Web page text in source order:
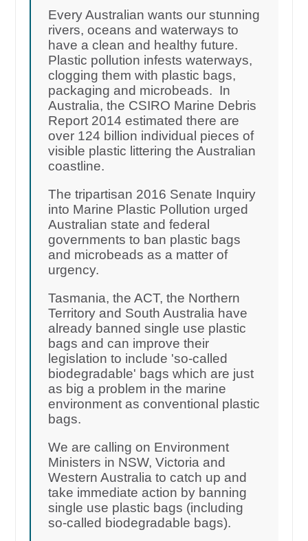
Every Australian wants our stunning
rivers, oceans and waterways to
have a clean and healthy future.
Plastic pollution infests waterways,
clogging them with plastic bags,
packaging and microbeads. In
Australia, the CSIRO Marine Debris
Report 2014 estimated there are
over 124 billion individual pieces of
visible plastic littering the Australian
coastline.
The tripartisan 2016 Senate Inquiry
into Marine Plastic Pollution urged
Australian state and federal
governments to ban plastic bags
and microbeads as a matter of
urgency.
Tasmania, the ACT, the Northern
Territory and South Australia have
already banned single use plastic
bags and can improve their
legislation to include 'so-called
biodegradable' bags which are just
as big a problem in the marine
environment as conventional plastic
bags.
We are calling on Environment
Ministers in NSW, Victoria and
Western Australia to catch up and
take immediate action by banning
single use plastic bags (including
so-called biodegradable bags).